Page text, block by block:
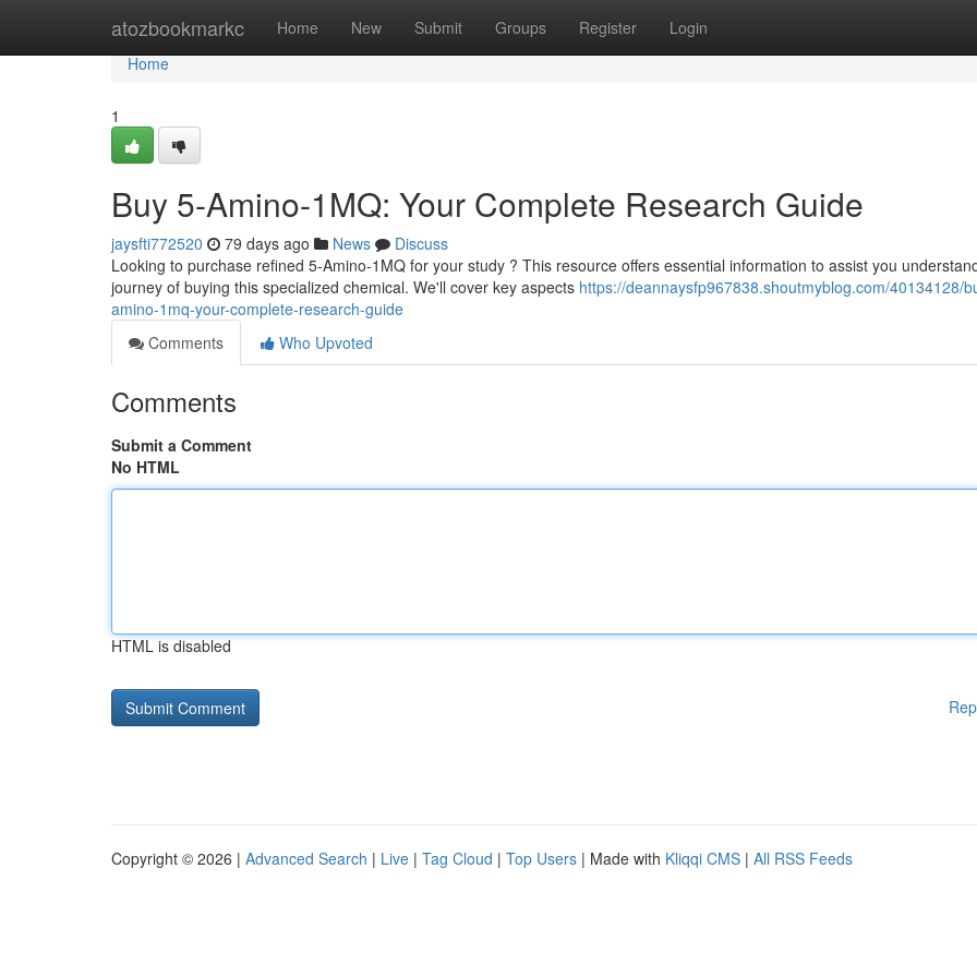
atozbookmarkc Home New Submit Groups Register Login
Home
Home
1
Buy 5-Amino-1MQ: Your Complete Research Guide
jaysfti772520 79 days ago News
Discuss
Looking to purchase refined 5-Amino-1MQ for your study ? This resource offers essential information to assist you
journey of buying this specialized chemical. We'll cover key aspects https://deannaysfp967838.shoutmyblog.com/40134128/
amino-1mq-your-complete-research-guide
Comments
Who Upvoted
Comments
Submit a Comment
No HTML
HTML is disabled
Copyright © 2026 | Advanced Search | Live | Tag Cloud | Top Users | Made with Kliqqi CMS | All RSS Feeds